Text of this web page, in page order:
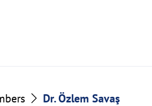
Dr. Özlem Savaş